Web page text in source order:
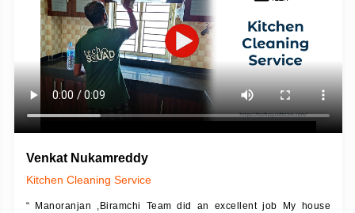
Venkat Nukamreddy
Kitchen Cleaning Service
“ Manoranjan ,Biramchi Team did an excellent job My house